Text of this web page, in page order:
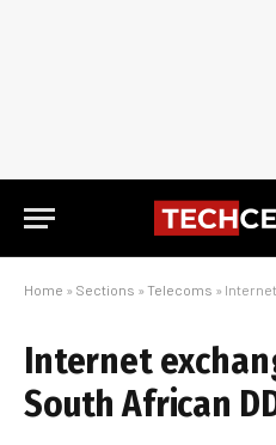
Home » Sections » Telecoms » Internet
Internet
South African